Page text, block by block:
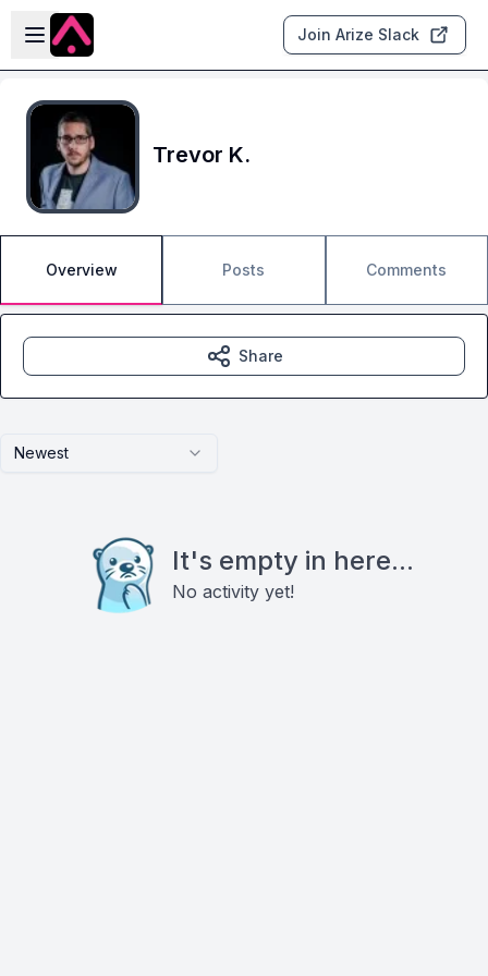
Skip to main content
Open sidebar
Join Arize Slack
Trevor K.
Overview Posts Comments
Newest
It's empty in here...
No activity yet!
Share